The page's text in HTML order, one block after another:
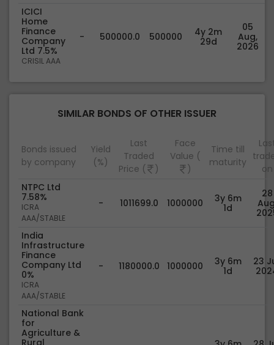
ICICI
Home
Finance
Company
Ltd 7.5%
CRISIL AAA
- 500000.0 500000
4y 2m
29d
05
Aug,
2026
SIMILAR BONDS OF OTHER ISSUER
Bonds issued
by company
Yield
(%)
Last
Traded
Price (
)
Face
Value (
)
Time till
maturity
on
NTPC Ltd
7.58%
ICRA
AAA/STABLE
- 1011699.0 1000000
3y 6m
1d
28
India
Infrastructure
Finance
Company Ltd
0%
ICRA
AAA/STABLE
- 1180000.0 1000000
3y 6m
1d
23
National Bank
for
Agriculture &
Rural